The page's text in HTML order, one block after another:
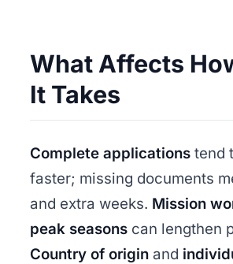
What Affects
It Takes
Complete applications tend
faster; missing documents
and extra weeks. Mission
peak seasons can lengthen
Country of origin and